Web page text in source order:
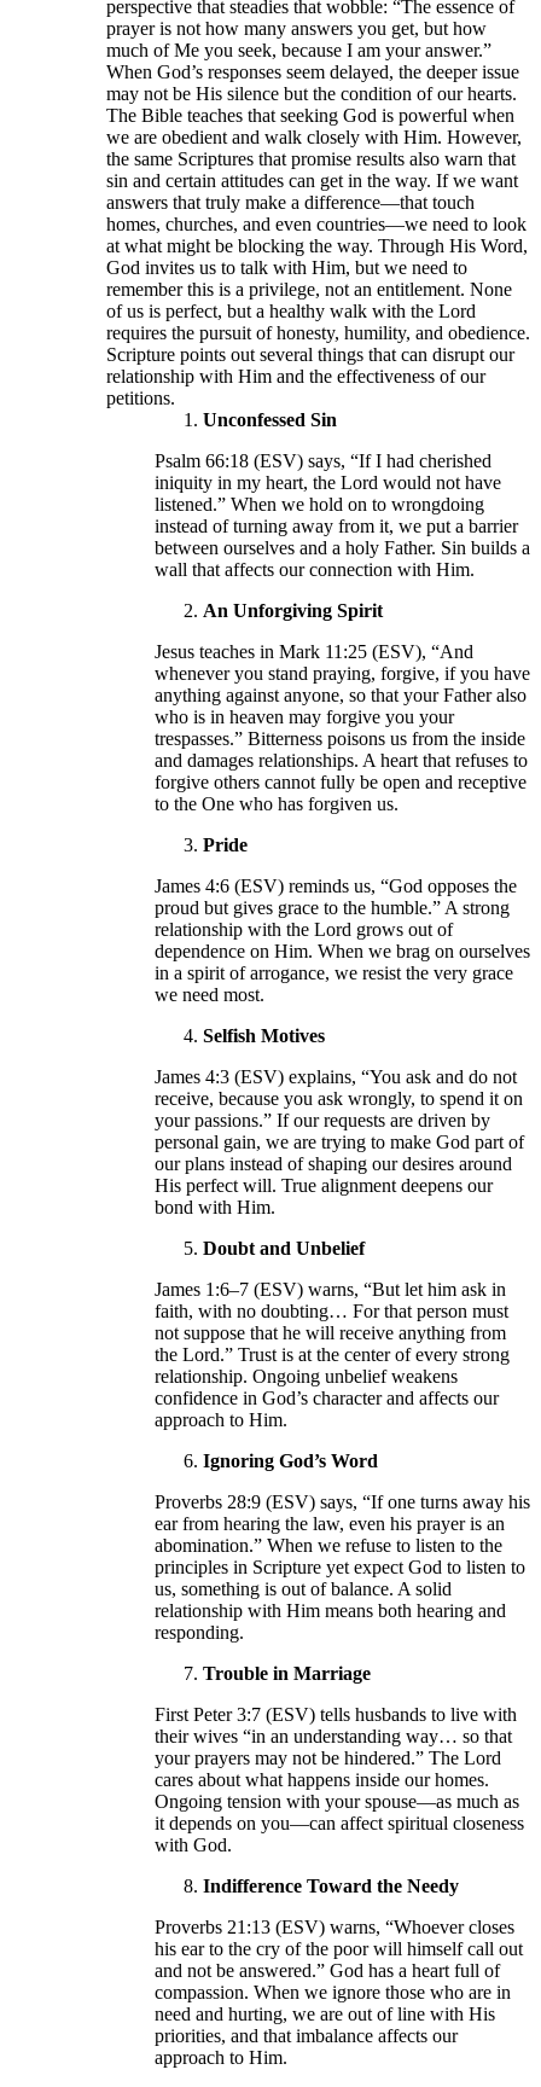
perspective that steadies that wobble: “The essence of
prayer is not how many answers you get, but how
much of Me you seek, because I am your answer.”
When God’s responses seem delayed, the deeper issue
may not be His silence but the condition of our hearts.
The Bible teaches that seeking God is powerful when
we are obedient and walk closely with Him. However,
the same Scriptures that promise results also warn that
sin and certain attitudes can get in the way. If we want
answers that truly make a difference—that touch
homes, churches, and even countries—we need to look
at what might be blocking the way. Through His Word,
God invites us to talk with Him, but we need to
remember this is a privilege, not an entitlement. None
of us is perfect, but a healthy walk with the Lord
requires the pursuit of honesty, humility, and obedience.
Scripture points out several things that can disrupt our
relationship with Him and the effectiveness of our
petitions.
Unconfessed Sin
Psalm 66:18 (ESV) says, “If I had cherished
iniquity in my heart, the Lord would not have
listened.” When we hold on to wrongdoing
instead of turning away from it, we put a barrier
between ourselves and a holy Father. Sin builds a
wall that affects our connection with Him.
An Unforgiving Spirit
Jesus teaches in Mark 11:25 (ESV), “And
whenever you stand praying, forgive, if you have
anything against anyone, so that your Father also
who is in heaven may forgive you your
trespasses.” Bitterness poisons us from the inside
and damages relationships. A heart that refuses to
forgive others cannot fully be open and receptive
to the One who has forgiven us.
Pride
James 4:6 (ESV) reminds us, “God opposes the
proud but gives grace to the humble.” A strong
relationship with the Lord grows out of
dependence on Him. When we brag on ourselves
in a spirit of arrogance, we resist the very grace
we need most.
Selfish Motives
James 4:3 (ESV) explains, “You ask and do not
receive, because you ask wrongly, to spend it on
your passions.” If our requests are driven by
personal gain, we are trying to make God part of
our plans instead of shaping our desires around
His perfect will. True alignment deepens our
bond with Him.
Doubt and Unbelief
James 1:6–7 (ESV) warns, “But let him ask in
faith, with no doubting… For that person must
not suppose that he will receive anything from
the Lord.” Trust is at the center of every strong
relationship. Ongoing unbelief weakens
confidence in God’s character and affects our
approach to Him.
Ignoring God’s Word
Proverbs 28:9 (ESV) says, “If one turns away his
ear from hearing the law, even his prayer is an
abomination.” When we refuse to listen to the
principles in Scripture yet expect God to listen to
us, something is out of balance. A solid
relationship with Him means both hearing and
responding.
Trouble in Marriage
First Peter 3:7 (ESV) tells husbands to live with
their wives “in an understanding way… so that
your prayers may not be hindered.” The Lord
cares about what happens inside our homes.
Ongoing tension with your spouse—as much as
it depends on you—can affect spiritual closeness
with God.
Indifference Toward the Needy
Proverbs 21:13 (ESV) warns, “Whoever closes
his ear to the cry of the poor will himself call out
and not be answered.” God has a heart full of
compassion. When we ignore those who are in
need and hurting, we are out of line with His
priorities, and that imbalance affects our
approach to Him.